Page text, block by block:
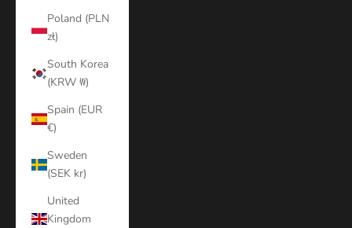
Poland (PLN
zł)
South Korea
(KRW ₩)
Spain (EUR
€)
Sweden
(SEK kr)
United
Kingdom